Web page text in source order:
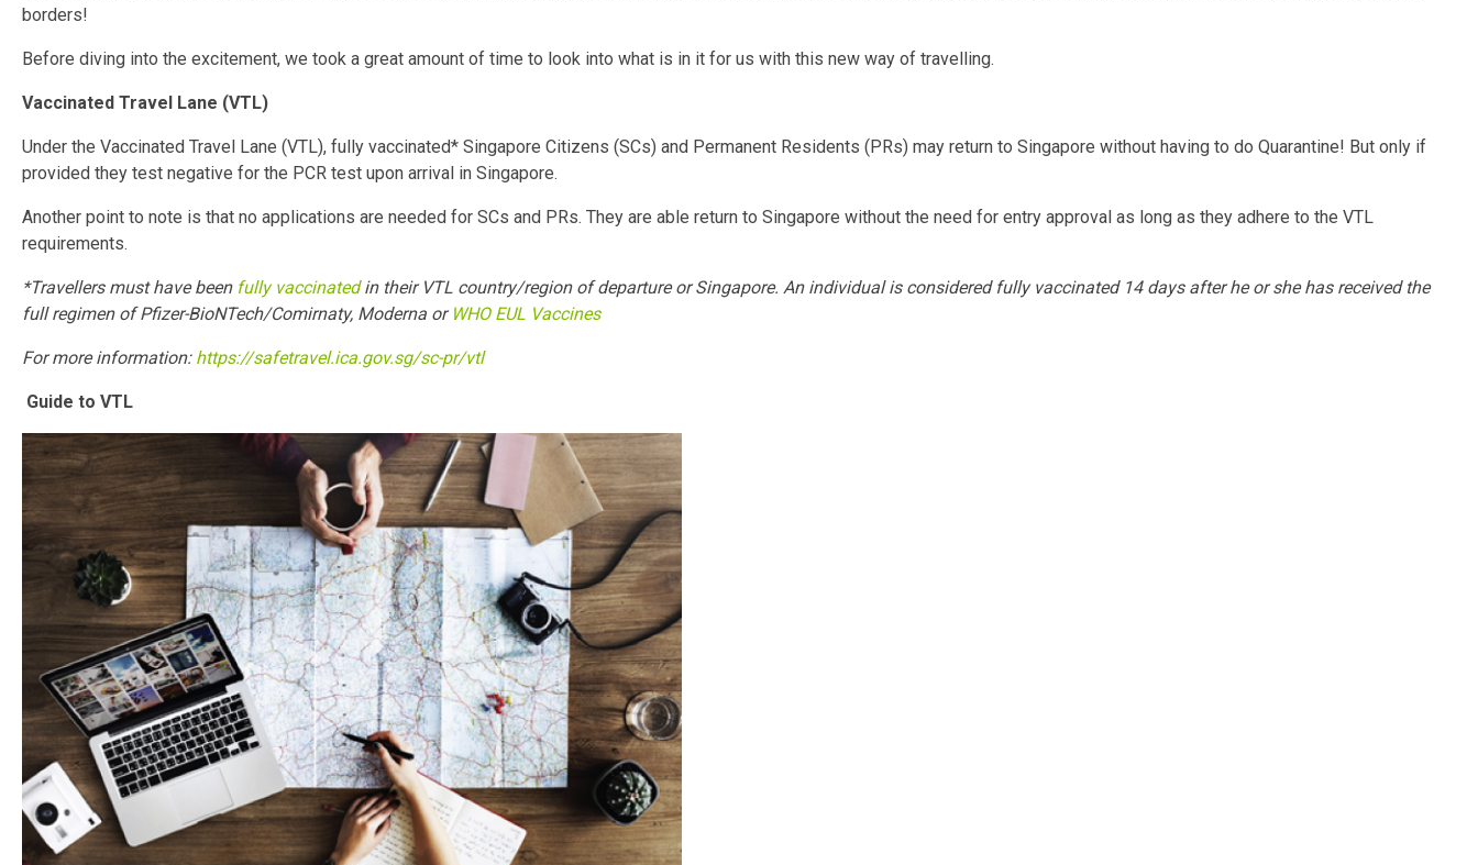
borders!
Before diving into the excitement, we took a great amount of time to look into what is in it for us with this new way of travelling.
Vaccinated Travel Lane (VTL)
Under the Vaccinated Travel Lane (VTL), fully vaccinated* Singapore Citizens (SCs) and Permanent Residents (PRs) may return to Singapore without having to do Quarantine! But only if
provided they test negative for the PCR test upon arrival in Singapore.
Another point to note is that no applications are needed for SCs and PRs. They are able return to Singapore without the need for entry approval as long as they adhere to the VTL
requirements.
*Travellers must have been fully vaccinatedin their VTL country/region of departure or Singapore. An individual is considered fully vaccinated 14 days after he or she has received the
full regimen of Pfizer-BioNTech/Comirnaty, Moderna or WHO EUL Vaccines
For more information: https://safetravel.ica.gov.sg/sc-pr/vtl
Guide to VTL